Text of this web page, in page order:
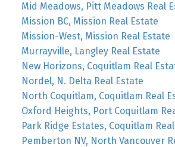
Mid Meadows, Pitt Meadows Real
Mission BC, Mission Real Estate
Mission-West, Mission Real Estate
Murrayville, Langley Real Estate
New Horizons, Coquitlam Real
Nordel, N. Delta Real Estate
North Coquitlam, Coquitlam Real
Oxford Heights, Port Coquitlam
Park Ridge Estates, Coquitlam
Pemberton NV, North Vancouver